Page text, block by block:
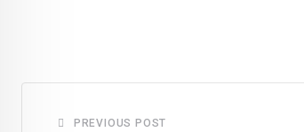
PREVIOUS POST